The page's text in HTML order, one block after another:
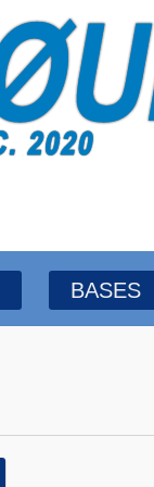
BASES